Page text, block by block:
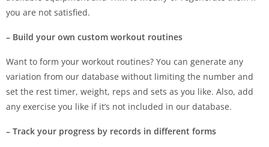
you are not satisfied.
– Build your own custom workout routines
Want to form your workout routines? You can generate any
variation from our database without limiting the number and
set the rest timer, weight, reps and sets as you like. Also, add
any exercise you like if it’s not included in our database.
– Track your progress by records in different forms